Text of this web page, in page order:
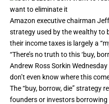
Amazon executive chairman
strategy used by the wealthy to
their income taxes is largely a
“There’s no truth to this ‘buy,
Andrew Ross Sorkin
don’t even know where this
The “buy, borrow, die” strategy
founders or investors